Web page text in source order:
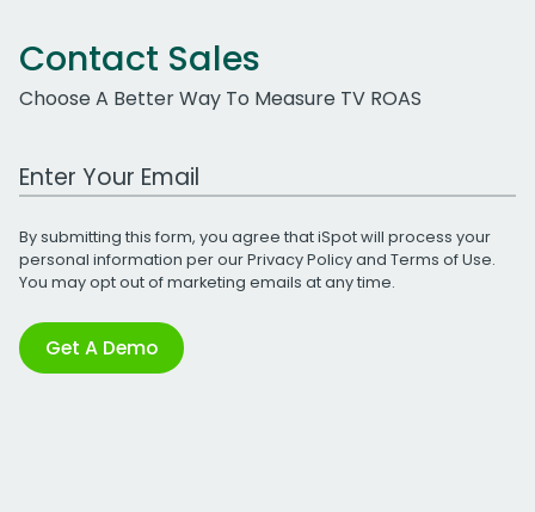
Contact Sales
Choose A Better Way To Measure TV ROAS
Work Email Address
By submitting this form, you agree that iSpot will process your
personal information per ourPrivacy Policyand Terms of Use.
You may opt out of marketing emails at any time.
Get A Demo